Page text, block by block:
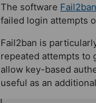
The software Fail2ban
failed login attempts
Fail2ban is
repeated attempts to
allow key-based
useful as an